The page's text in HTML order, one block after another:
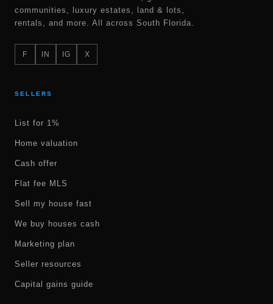
communities, luxury estates, land & lots,
rentals, and more. All across South Florida.
F IN IG X
SELLERS
List for 1%
Home valuation
Cash offer
Flat fee MLS
Sell my house fast
We buy houses cash
Marketing plan
Seller resources
Capital gains guide